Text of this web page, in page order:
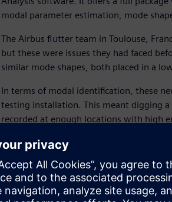
modal parameter estimation, mode
The Airbus flutter team in Toulouse,
but these were issues they had faced
similar mode shapes, both placed in a
In terms of modal identification, these
testing installation. This meant digging
recorded at enough locations with high
estimates and avoid spatial aliasing
innovative thinking and serious process